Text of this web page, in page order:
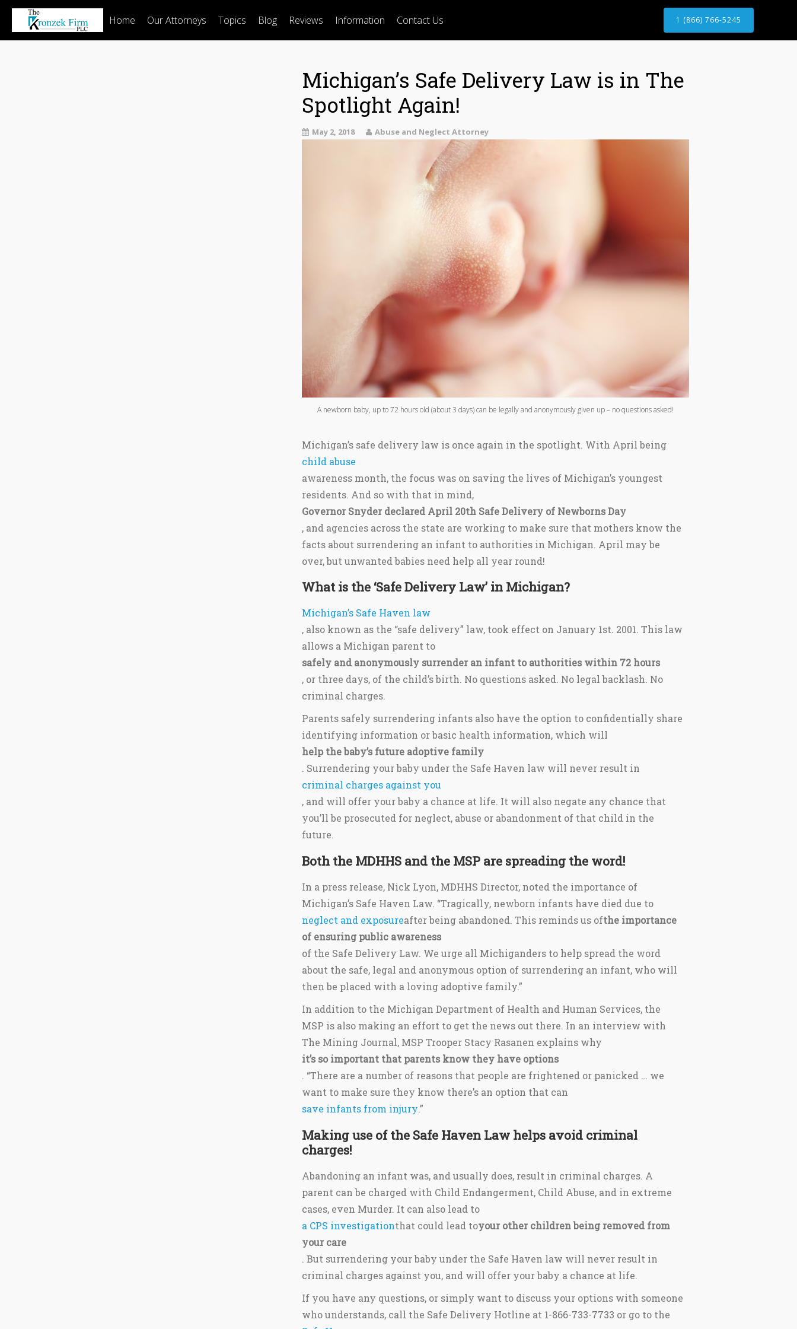
Home Our Attorneys Topics Blog Reviews Information Contact Us 1 (866) 766-5245
Michigan’s Safe Delivery Law is in The
Spotlight Again!
May 2, 2018 Abuse and Neglect Attorney
A newborn baby, up to 72 hours old (about 3 days) can be legally and anonymously given up – no questions asked!
Michigan’s safe delivery law is once again in the spotlight. With April being
child abuse
awareness month, the focus was on saving the lives of Michigan’s youngest
residents. And so with that in mind,
Governor Snyder declared April 20th Safe Delivery of Newborns Day
, and agencies across the state are working to make sure that mothers know the
facts about surrendering an infant to authorities in Michigan. April may be
over, but unwanted babies need help all year round!
What is the ‘Safe Delivery Law’ in Michigan?
Michigan’s Safe Haven law
, also known as the “safe delivery” law, took effect on January 1st. 2001. This law
allows a Michigan parent to
safely and anonymously surrender an infant to authorities within 72 hours
, or three days, of the child’s birth. No questions asked. No legal backlash. No
criminal charges.
Parents safely surrendering infants also have the option to confidentially share
identifying information or basic health information, which will
help the baby’s future adoptive family
. Surrendering your baby under the Safe Haven law will never result in
criminal charges against you
, and will offer your baby a chance at life. It will also negate any chance that
you’ll be prosecuted for neglect, abuse or abandonment of that child in the
future.
Both the MDHHS and the MSP are spreading the word!
In a press release, Nick Lyon, MDHHS Director, noted the importance of
Michigan’s Safe Haven Law. “Tragically, newborn infants have died due to
neglect and exposureafter being abandoned. This reminds us ofthe importance
of ensuring public awareness
of the Safe Delivery Law. We urge all Michiganders to help spread the word
about the safe, legal and anonymous option of surrendering an infant, who will
then be placed with a loving adoptive family.”
In addition to the Michigan Department of Health and Human Services, the
MSP is also making an effort to get the news out there. In an interview with
The Mining Journal, MSP Trooper Stacy Rasanen explains why
it’s so important that parents know they have options
. “There are a number of reasons that people are frightened or panicked … we
want to make sure they know there’s an option that can
save infants from injury.”
Making use of the Safe Haven Law helps avoid criminal
charges!
Abandoning an infant was, and usually does, result in criminal charges. A
parent can be charged with Child Endangerment, Child Abuse, and in extreme
cases, even Murder. It can also lead to
a CPS investigationthat could lead toyour other children being removed from
your care
. But surrendering your baby under the Safe Haven law will never result in
criminal charges against you, and will offer your baby a chance at life.
If you have any questions, or simply want to discuss your options with someone
who understands, call the Safe Delivery Hotline at 1-866-733-7733 or go to the